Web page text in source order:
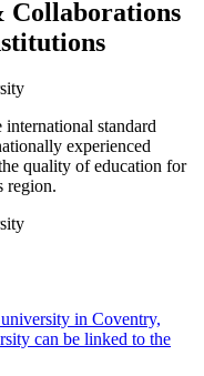
Collaborations
standard
experienced
quality of education for
region.
in Coventry,
can be linked to the